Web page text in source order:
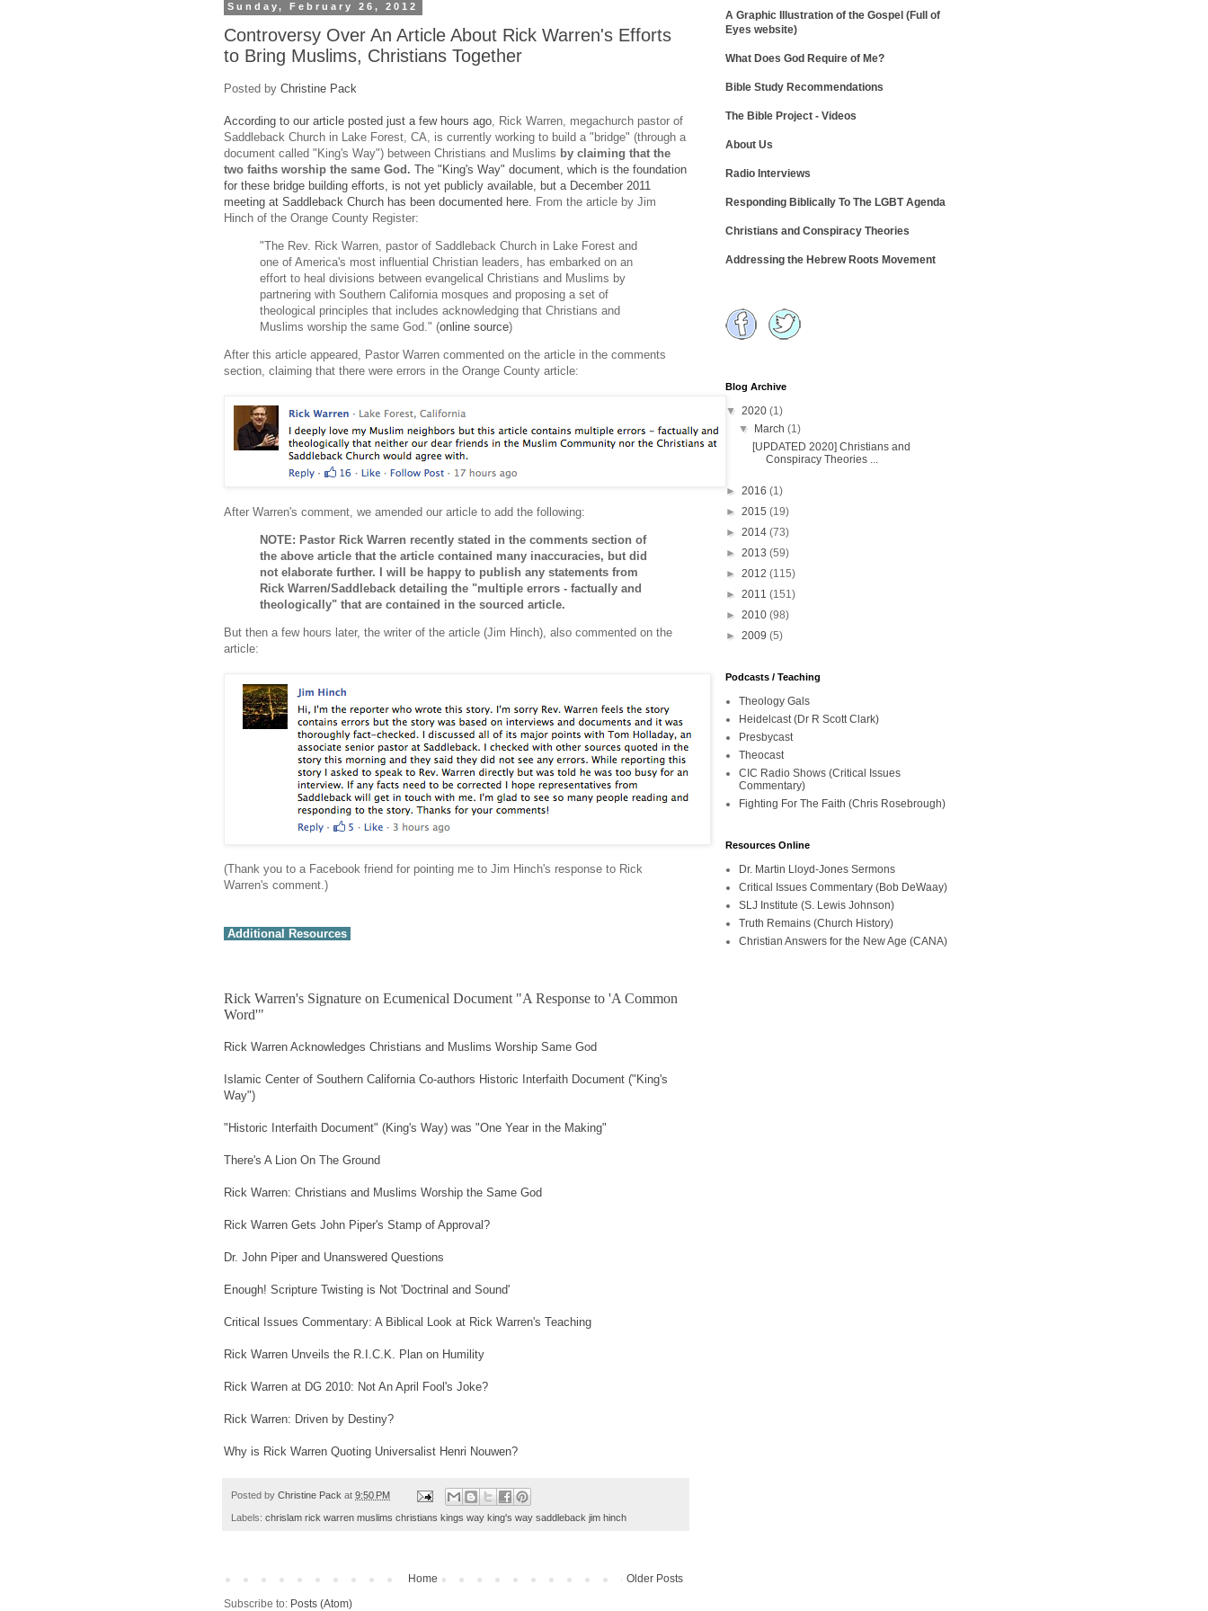
Sunday, February 26, 2012
Controversy Over An Article About Rick Warren's Efforts
to Bring Muslims, Christians Together
Posted by Christine Pack
According to our article posted just a few hours ago, Rick Warren, megachurch pastor of
Saddleback Church in Lake Forest, CA, is currently working to build a "bridge" (through a
document called "King's Way") between Christians and Muslims by claiming that the
two faiths worship the same God. The "King's Way" document, which is the foundation
for these bridge building efforts, is not yet publicly available, but a December 2011
meeting at Saddleback Church has been documented here. From the article by Jim
Hinch of the Orange County Register:
"The Rev. Rick Warren, pastor of Saddleback Church in Lake Forest and
one of America's most influential Christian leaders, has embarked on an
effort to heal divisions between evangelical Christians and Muslims by
partnering with Southern California mosques and proposing a set of
theological principles that includes acknowledging that Christians and
Muslims worship the same God." (online source)
After this article appeared, Pastor Warren commented on the article in the comments
section, claiming that there were errors in the Orange County article:
After Warren's comment, we amended our article to add the following:
NOTE: Pastor Rick Warren recently stated in the comments section of
the above article that the article contained many inaccuracies, but did
not elaborate further. I will be happy to publish any statements from
Rick Warren/Saddleback detailing the "multiple errors - factually and
theologically" that are contained in the sourced article.
But then a few hours later, the writer of the article (Jim Hinch), also commented on the
article:
(Thank you to a Facebook friend for pointing me to Jim Hinch's response to Rick
Warren's comment.)
Additional Resources
Rick Warren's Signature on Ecumenical Document "A Response to 'A Common
Word'"
Rick Warren Acknowledges Christians and Muslims Worship Same God
Islamic Center of Southern California Co-authors Historic Interfaith Document ("King's
Way")
"Historic Interfaith Document" (King's Way) was "One Year in the Making"
There's A Lion On The Ground
Rick Warren: Christians and Muslims Worship the Same God
Rick Warren Gets John Piper's Stamp of Approval?
Dr. John Piper and Unanswered Questions
Enough! Scripture Twisting is Not 'Doctrinal and Sound'
Critical Issues Commentary: A Biblical Look at Rick Warren's Teaching
Rick Warren Unveils the R.I.C.K. Plan on Humility
Rick Warren at DG 2010: Not An April Fool's Joke?
Rick Warren: Driven by Destiny?
Why is Rick Warren Quoting Universalist Henri Nouwen?
Posted by Christine Pack at 9:50 PM
Labels: chrislam rick warren muslims christians kings way king's way saddleback jim hinch
Older Posts
Home
Subscribe to: Posts (Atom)
A Graphic Illustration of the Gospel (Full of
Eyes website)
What Does God Require of Me?
Bible Study Recommendations
The Bible Project - Videos
About Us
Radio Interviews
Responding Biblically To The LGBT Agenda
Christians and Conspiracy Theories
Addressing the Hebrew Roots Movement
Blog Archive
▼ 2020 (1)
▼
March(1)
[UPDATED 2020] Christians and
Conspiracy Theories ...
► 2016 (1)
► 2015 (19)
► 2014 (73)
► 2013 (59)
► 2012 (115)
► 2011 (151)
► 2010 (98)
► 2009 (5)
Podcasts / Teaching
Theology Gals
Heidelcast (Dr R Scott Clark)
Presbycast
Theocast
CIC Radio Shows (Critical Issues
Commentary)
Fighting For The Faith (Chris Rosebrough)
Resources Online
Dr. Martin Lloyd-Jones Sermons
Critical Issues Commentary (Bob DeWaay)
SLJ Institute (S. Lewis Johnson)
Truth Remains (Church History)
Christian Answers for the New Age (CANA)